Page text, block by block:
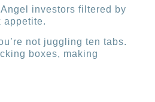
Angel investors filtered by
appetite.
not juggling ten tabs.
boxes, making